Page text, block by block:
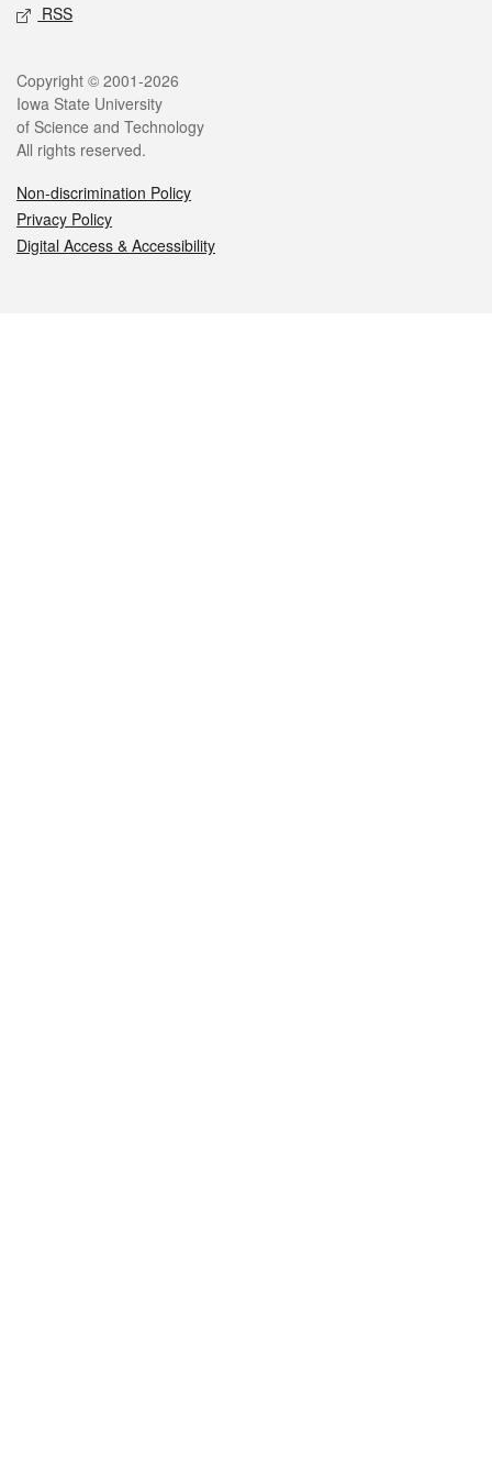
RSS
Legal
Copyright © 2001-2026
Iowa State University
of Science and Technology
All rights reserved.
Non-discrimination Policy
Privacy Policy
Digital Access & Accessibility